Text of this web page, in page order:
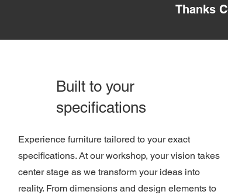
Thanks
Built to your
specifications
Experience furniture tailored to your exact
specifications. At our workshop, your vision takes
center stage as we transform your ideas into
reality. From dimensions and design elements to